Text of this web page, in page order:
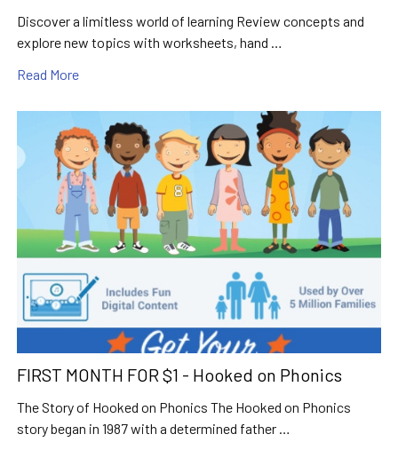
Discover a limitless world of learning Review concepts and
explore new topics with worksheets, hand …
Read More
FIRST MONTH FOR $1 - Hooked on Phonics
The Story of Hooked on Phonics The Hooked on Phonics
story began in 1987 with a determined father …